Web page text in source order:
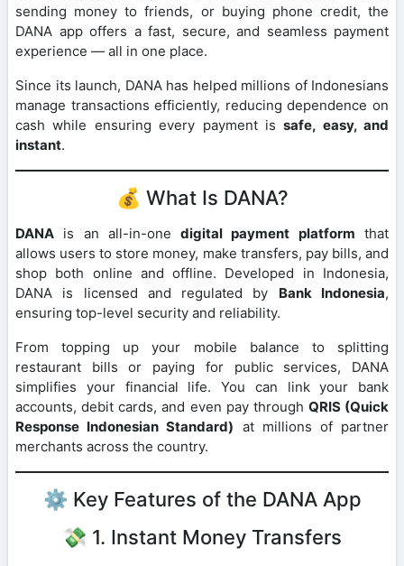
sending money to friends, or buying phone credit, the
DANA app offers a fast, secure, and seamless payment
experience — all in one place.
Since its launch, DANA has helped millions of Indonesians
manage transactions efficiently, reducing dependence on
cash while ensuring every payment issafe, easy, and
instant.
💰 What Is DANA?
DANA is an all-in-onedigital payment platform that
allows users to store money, make transfers, pay bills, and
shop both online and offline. Developed in Indonesia,
DANA is licensed and regulated by Bank Indonesia,
ensuring top-level security and reliability.
From topping up your mobile balance to splitting
restaurant bills or paying for public services, DANA
simplifies your financial life. You can link your bank
accounts, debit cards, and even pay through QRIS (Quick
Response Indonesian Standard) at millions of partner
merchants across the country.
⚙️ Key Features of the DANA App
💸 1. Instant Money Transfers